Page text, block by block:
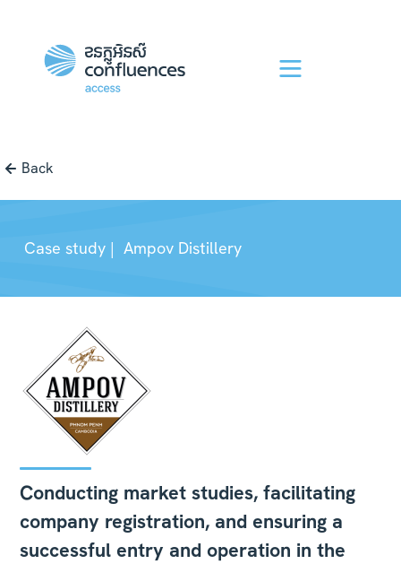
Back
Case study | Ampov Distillery
Conducting market studies, facilitating
company registration, and ensuring a
successful entry and operation in the